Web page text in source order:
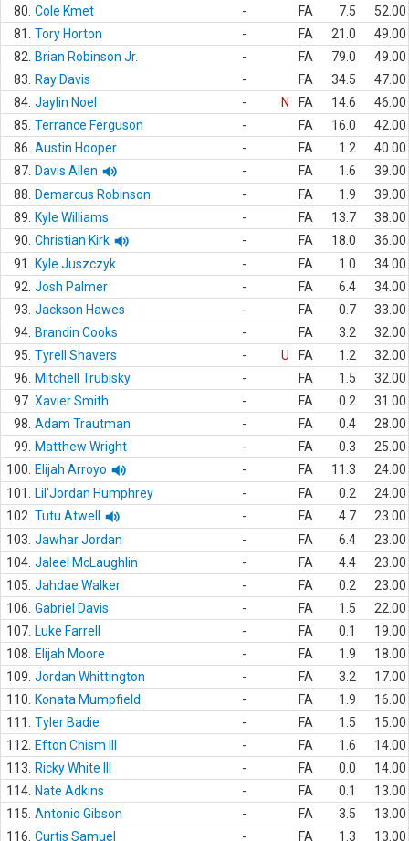
80. Cole Kmet - FA 7.5
52.00
81.
Tory Horton - FA 21.0
49.00
82.
Brian Robinson Jr. - FA 79.0
49.00
83.
Ray Davis - FA 34.5
47.00
84. Jaylin Noel - N FA 14.6
46.00
85. Terrance Ferguson - FA 16.0
42.00
86. Austin Hooper - FA 1.2
40.00
87. Davis Allen - FA 1.6
39.00
88.
Demarcus Robinson - FA 1.9
39.00
89.
Kyle Williams - FA 13.7
38.00
90. Christian Kirk - FA 18.0
36.00
91.
Kyle Juszczyk - FA 1.0
34.00
92. Josh Palmer - FA 6.4
34.00
93. Jackson Hawes - FA 0.7
33.00
94. Brandin Cooks - FA 3.2
32.00
95. Tyrell Shavers - U FA 1.2
32.00
96.
Mitchell Trubisky - FA 1.5
32.00
97. Xavier Smith - FA 0.2
31.00
98. Adam Trautman - FA 0.4
28.00
99.
Matthew Wright - FA 0.3
25.00
100.
Elijah Arroyo - FA 11.3
24.00
101.
Lil'Jordan Humphrey - FA 0.2
24.00
102. Tutu Atwell - FA 4.7
23.00
103. Jawhar Jordan - FA 6.4
23.00
104. Jaleel McLaughlin - FA 4.4
23.00
105. Jahdae Walker - FA 0.2
23.00
106. Gabriel Davis - FA 1.5
22.00
107. Luke Farrell - FA 0.1
19.00
108.
Elijah Moore - FA 1.9
18.00
109. Jordan Whittington - FA 3.2
17.00
110.
Konata Mumpfield - FA 1.9
16.00
111.
Tyler Badie - FA 1.5
15.00
112.
Efton Chism III - FA 1.6
14.00
113.
Ricky White III - FA 0.0
14.00
114. Nate Adkins - FA 0.1
13.00
115. Antonio Gibson - FA 3.5
13.00
116. Curtis Samuel - FA 1.3 13.00